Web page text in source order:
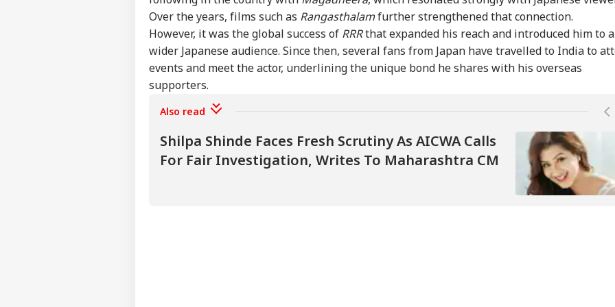
Over the years, films such as Rangasthalamfurther strengthened that connection.
However, it was the global success of RRRthat expanded his reach and introduced him to a
wider Japanese audience. Since then, several fans from Japan have travelled to India to
events and meet the actor, underlining the unique bond he shares with his overseas
supporters.
Also read
Shilpa Shinde Faces Fresh Scrutiny As AICWA Calls
For Fair Investigation, Writes To Maharashtra CM
LOGIN
PoK Unrest Escalates:
Fresh Firing At
4 Leaves 1 Dead
Prashant Kishor Calls
Bankipur Verdict
'Wake-Up Call' For
Bihar Politics
'No Plans To Receive
US Delegation': Iran
Fresh Talks